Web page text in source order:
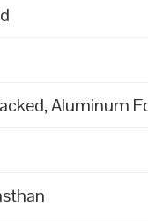
Aluminum